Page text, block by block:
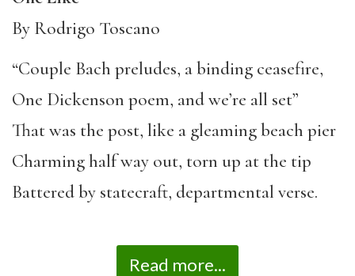
By Rodrigo Toscano
“Couple Bach preludes, a binding ceasefire,
One Dickenson poem, and we’re all set”
That was the post, like a gleaming beach pier
Charming half way out, torn up at the tip
Battered by statecraft, departmental verse.
Read more...